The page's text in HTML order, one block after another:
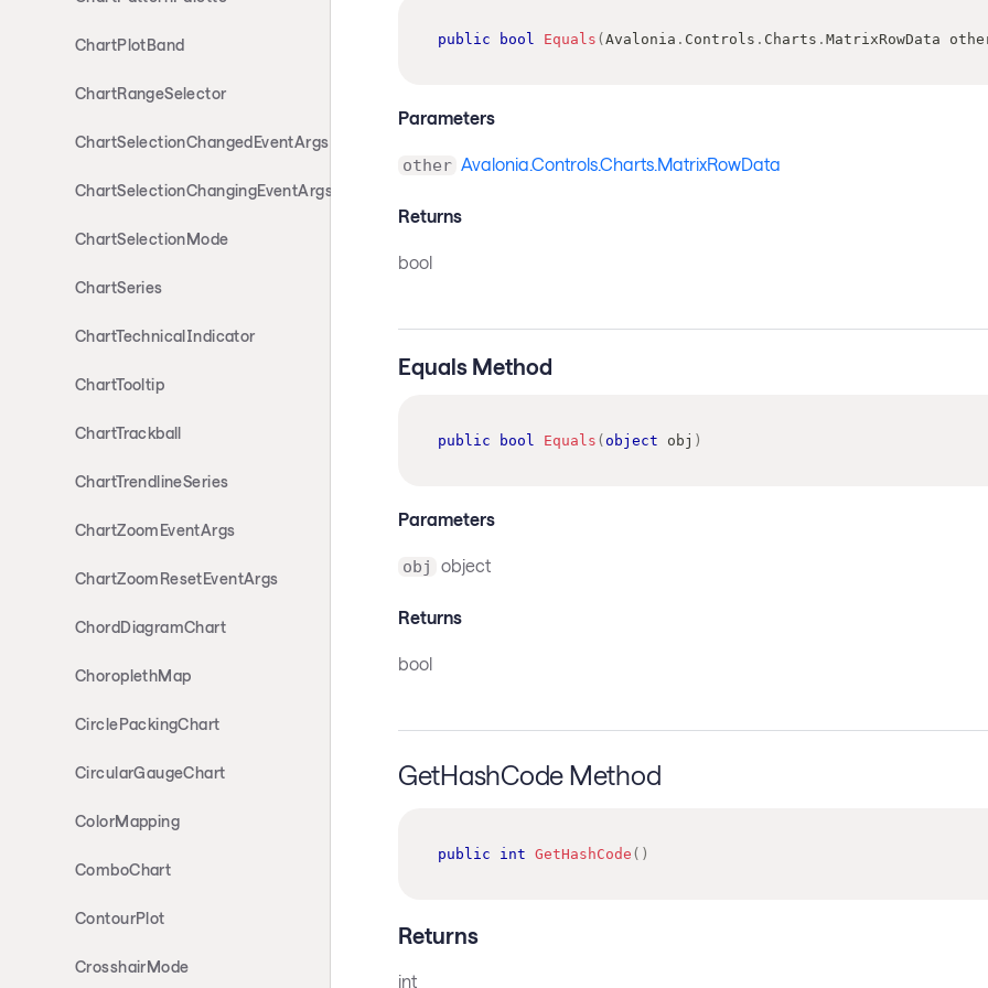
ChartPlotBand
ChartRangeSelector
ChartSelectionChangedEventArgs
ChartSelectionChangingEventArgs
ChartSelectionMode
ChartSeries
ChartTechnicalIndicator
ChartTooltip
ChartTrackball
ChartTrendlineSeries
ChartZoomEventArgs
ChartZoomResetEventArgs
ChordDiagramChart
ChoroplethMap
CirclePackingChart
CircularGaugeChart
ColorMapping
ComboChart
ContourPlot
CrosshairMode
public bool Equals (Avalonia . Controls . Charts . MatrixRowData
Parameters
other Avalonia.Controls.Charts.MatrixRowData
Returns
bool
Equals Method
public bool Equals ( object obj )
Parameters
obj object
Returns
bool
GetHashCode Method
public int GetHashCode ( )
Returns
int